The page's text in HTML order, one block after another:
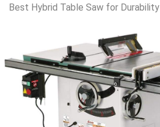
Best Hybrid Table Saw for Durability